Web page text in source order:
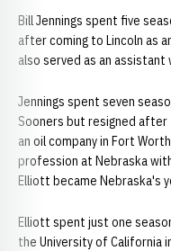
Bill Jennings spent five
after coming to Lincoln as
also served as an
Jennings spent seven
Sooners but resigned
an oil company in Fort
profession at Nebraska
Elliott became Nebraska's
Elliott spent just one
the University of California